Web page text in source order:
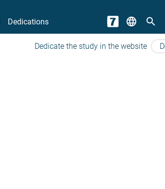
Dedications language search
Dedicate the study in the website